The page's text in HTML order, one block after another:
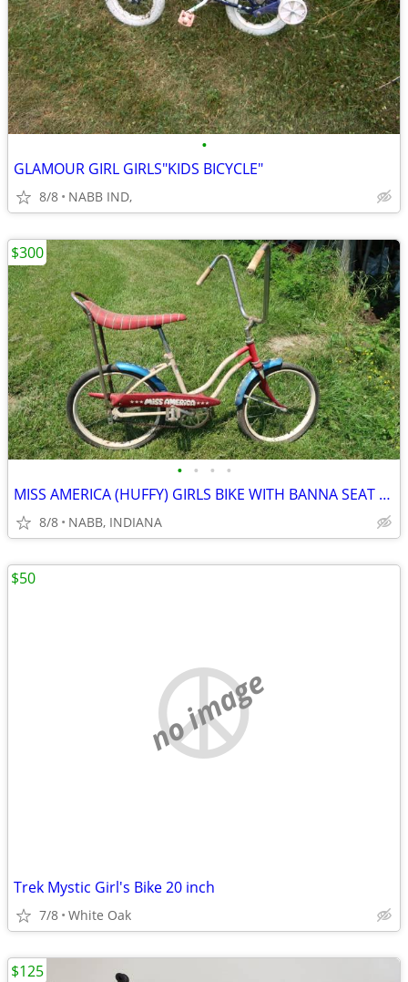
•
GLAMOUR GIRL GIRLS"KIDS BICYCLE"
8/8 NABB IND,
• • • •
MISS AMERICA (HUFFY) GIRLS BIKE WITH BANNA SEAT (1971).
8/8 NABB, INDIANA
$300
no image
Trek Mystic Girl's Bike 20 inch
7/8 White Oak
$50
$125